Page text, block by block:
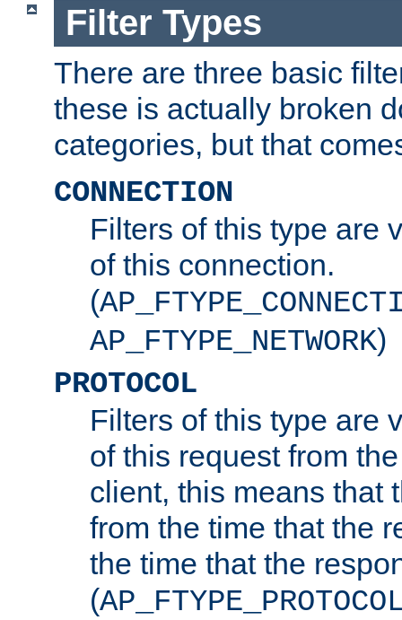
Filter Types
There are three basic
these is actually broken
categories, but that
CONNECTION
Filters of this type are
of this connection.
(
AP_FTYPE_NETWORK)
PROTOCOL
Filters of this type are
of this request from
client, this means that
from the time that the
the time that the
(